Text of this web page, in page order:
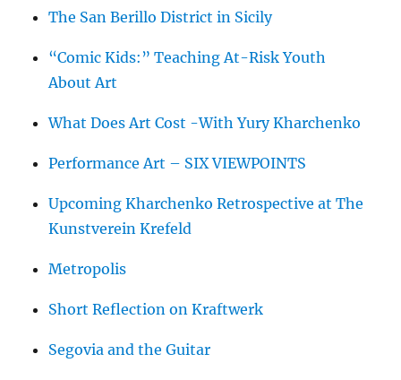
The San Berillo District in Sicily
“Comic Kids:” Teaching At-Risk Youth
About Art
What Does Art Cost -With Yury Kharchenko
Performance Art – SIX VIEWPOINTS
Upcoming Kharchenko Retrospective at The
Kunstverein Krefeld
Metropolis
Short Reflection on Kraftwerk
Segovia and the Guitar